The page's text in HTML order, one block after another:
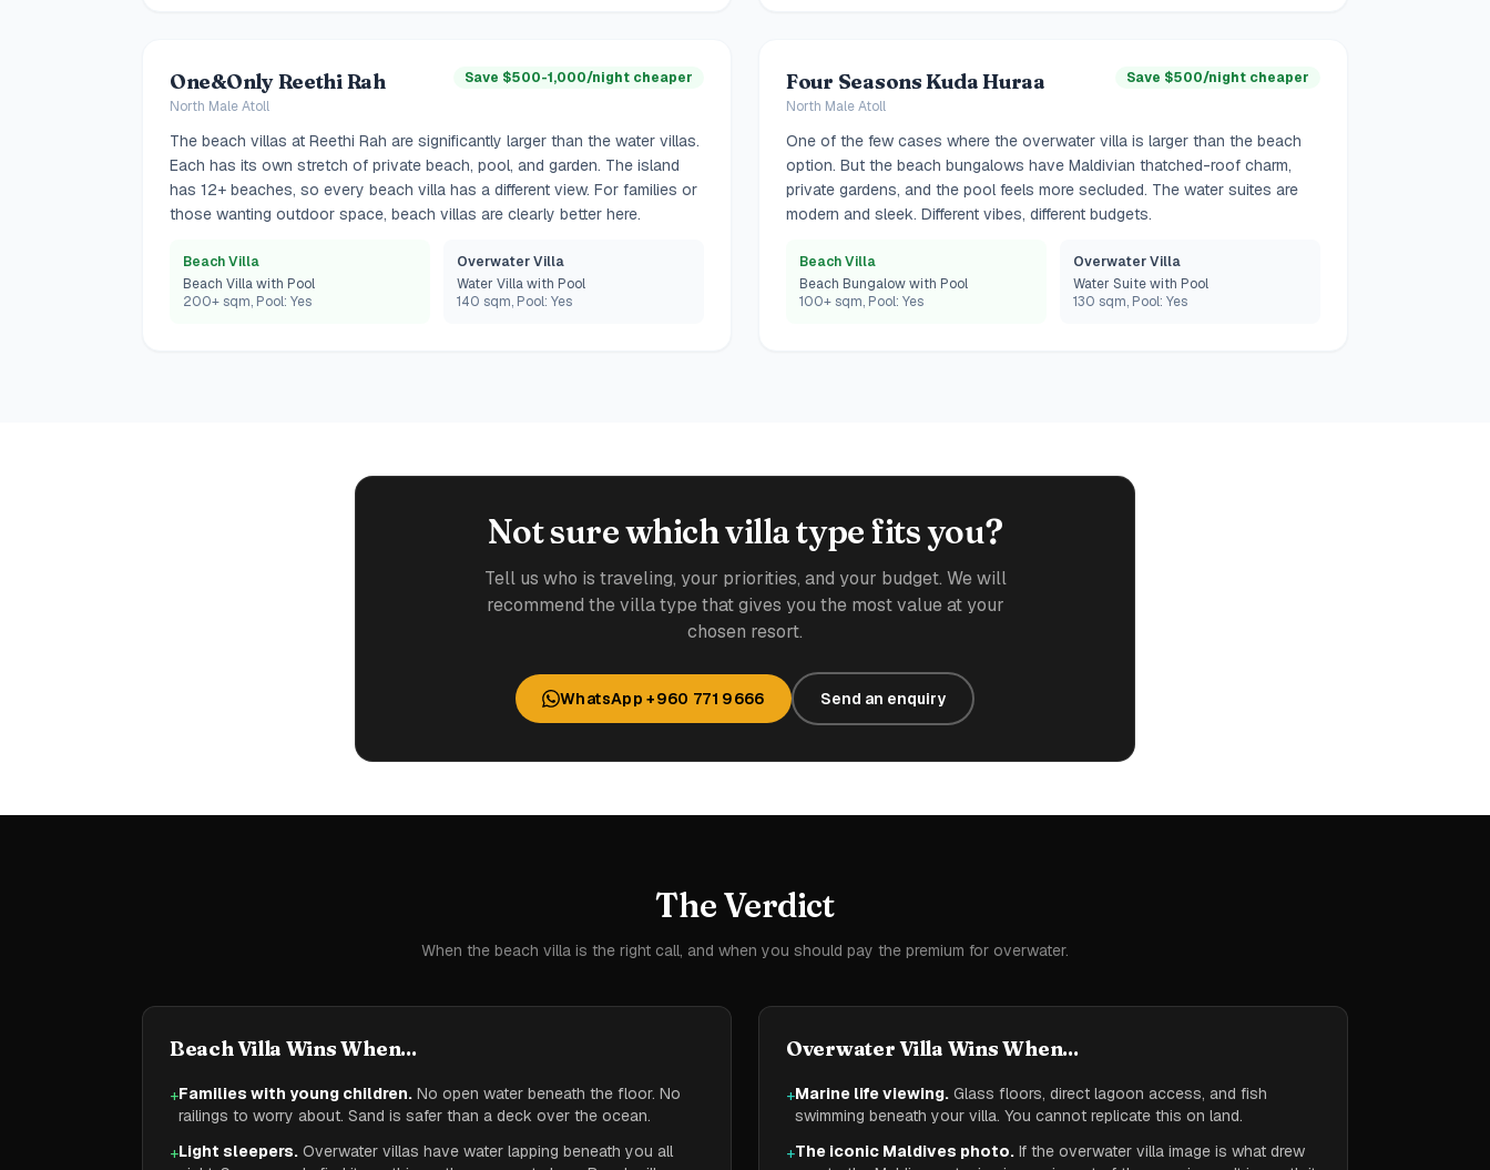
One&Only Reethi Rah
North Male Atoll
Save $500-1,000/night cheaper
The beach villas at Reethi Rah are significantly larger than the water villas.
Each has its own stretch of private beach, pool, and garden. The island
has 12+ beaches, so every beach villa has a different view. For families or
those wanting outdoor space, beach villas are clearly better here.
Beach Villa
Beach Villa with Pool
200+ sqm, Pool: Yes
Overwater Villa
Water Villa with Pool
140 sqm, Pool: Yes
Four Seasons Kuda Huraa
North Male Atoll
Save $500/night cheaper
One of the few cases where the overwater villa is larger than the beach
option. But the beach bungalows have Maldivian thatched-roof charm,
private gardens, and the pool feels more secluded. The water suites are
modern and sleek. Different vibes, different budgets.
Beach Villa
Beach Bungalow with Pool
100+ sqm, Pool: Yes
Overwater Villa
Water Suite with Pool
130 sqm, Pool: Yes
Not sure which villa type fits you?
Tell us who is traveling, your priorities, and your budget. We will
recommend the villa type that gives you the most value at your
chosen resort.
WhatsApp +960 771 9666 Send an enquiry
The Verdict
When the beach villa is the right call, and when you should pay the premium for overwater.
Beach Villa Wins When...
+Families with young children. No open water beneath the floor. No
railings to worry about. Sand is safer than a deck over the ocean.
+Light sleepers. Overwater villas have water lapping beneath you all
Overwater Villa Wins When...
+Marine life viewing. Glass floors, direct lagoon access, and fish
swimming beneath your villa. You cannot replicate this on land.
+The iconic Maldives photo. If the overwater villa image is what drew